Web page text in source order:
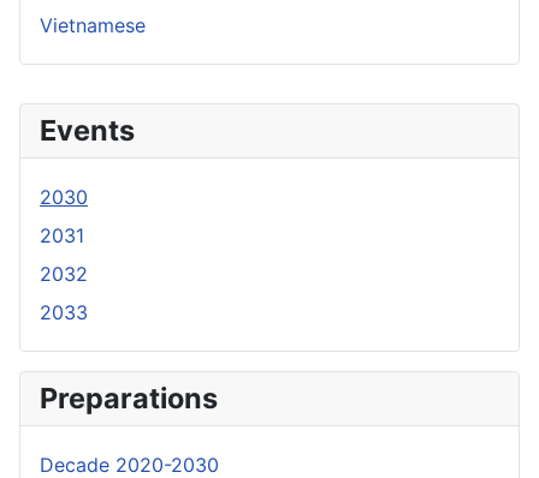
Events
2030
2031
2032
2033
Preparations
Decade 2020-2030
Vietnamese